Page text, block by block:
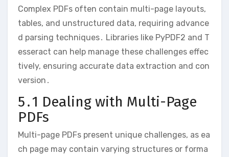
Complex PDFs often contain multi-page layouts,
tables, and unstructured data, requiring advance
d parsing techniques․ Libraries like PyPDF2 and T
esseract can help manage these challenges effec
tively, ensuring accurate data extraction and con
version․
5․1 Dealing with Multi-Page
PDFs
Multi-page PDFs present unique challenges, as ea
ch page may contain varying structures or forma